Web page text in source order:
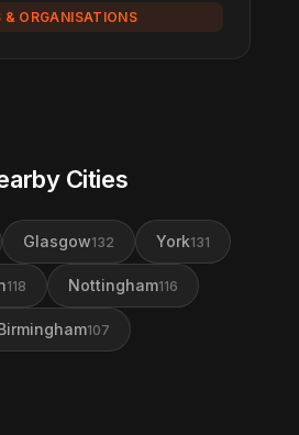
ORGANISATIONS
Cities
Glasgow132 York131
118 Nottingham116
107